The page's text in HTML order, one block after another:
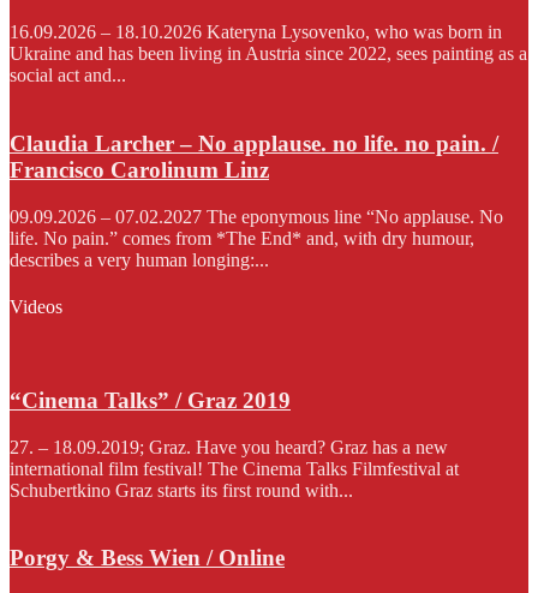
16.09.2026 – 18.10.2026 Kateryna Lysovenko, who was born in
Ukraine and has been living in Austria since 2022, sees painting as a
social act and...
Claudia Larcher – No applause. no life. no pain. /
Francisco Carolinum Linz
09.09.2026 – 07.02.2027 The eponymous line “No applause. No
life. No pain.” comes from *The End* and, with dry humour,
describes a very human longing:...
Videos
“Cinema Talks” / Graz 2019
27. – 18.09.2019; Graz. Have you heard? Graz has a new
international film festival! The Cinema Talks Filmfestival at
Schubertkino Graz starts its first round with...
Porgy & Bess Wien / Online